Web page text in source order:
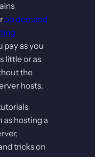
on demand
pay as you
little or as
the
hosts.
as hosting a
tricks on